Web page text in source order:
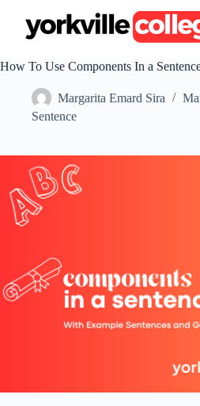
t
e
t
How To Use Components In a
Margarita Emard Sira
Sentence